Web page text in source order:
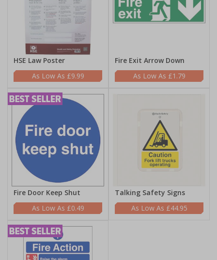
HSE Law Poster
£9.99
Fire Exit Arrow Down
£1.79
Fire Door Keep Shut
£0.49
Talking Safety Signs
£44.95